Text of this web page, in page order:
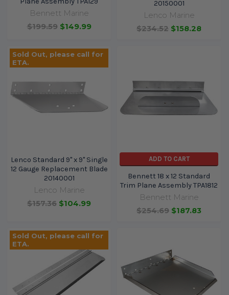
Bennett Marine
$199.59 $149.99
20150001
Lenco Marine
$234.52 $158.28
Sold Out, please call for
ETA.
Lenco Standard 9" x 9" Single
12 Gauge Replacement Blade
20140001
Lenco Marine
$157.36 $104.99
ADD TO CART
Bennett 18 x 12 Standard
Trim Plane Assembly TPA1812
Bennett Marine
$254.69 $187.83
Sold Out, please call for
ETA.